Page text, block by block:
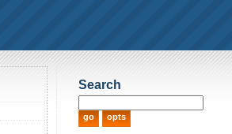
Search